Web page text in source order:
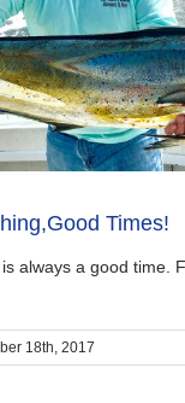
Times!
always a good time.
18th, 2017